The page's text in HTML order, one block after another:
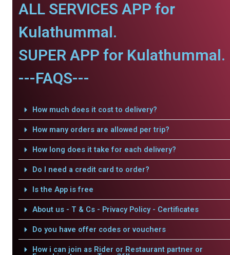
ALL SERVICES APP for
Kulathummal.
SUPER APP for Kulathummal.
---FAQS---
How much does it cost to delivery?
How many orders are allowed per trip?
How long does it take for each delivery?
Do I need a credit card to order?
Is the App is free
About us - T & Cs - Privacy Policy - Certificates
Do you have offer codes or vouchers
How i can join as Rider or Restaurant partner or